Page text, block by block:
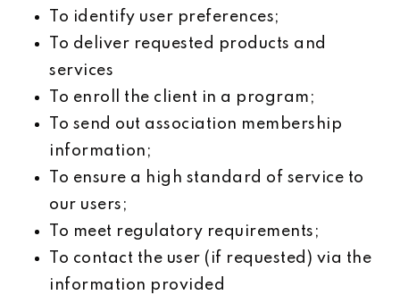
To identify user preferences;
To deliver requested products and
services
To enroll the client in a program;
To send out association membership
information;
To ensure a high standard of service to
our users;
To meet regulatory requirements;
To contact the user (if requested) via the
information provided